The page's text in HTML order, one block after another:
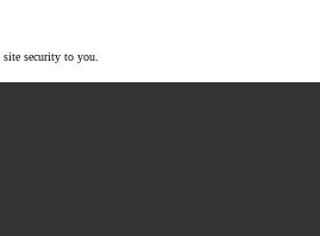
site security to you.